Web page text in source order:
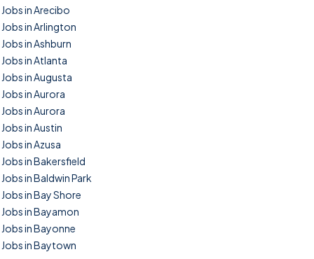
Jobs in Arecibo
Jobs in Arlington
Jobs in Ashburn
Jobs in Atlanta
Jobs in Augusta
Jobs in Aurora
Jobs in Aurora
Jobs in Austin
Jobs in Azusa
Jobs in Bakersfield
Jobs in Baldwin Park
Jobs in Bay Shore
Jobs in Bayamon
Jobs in Bayonne
Jobs in Baytown